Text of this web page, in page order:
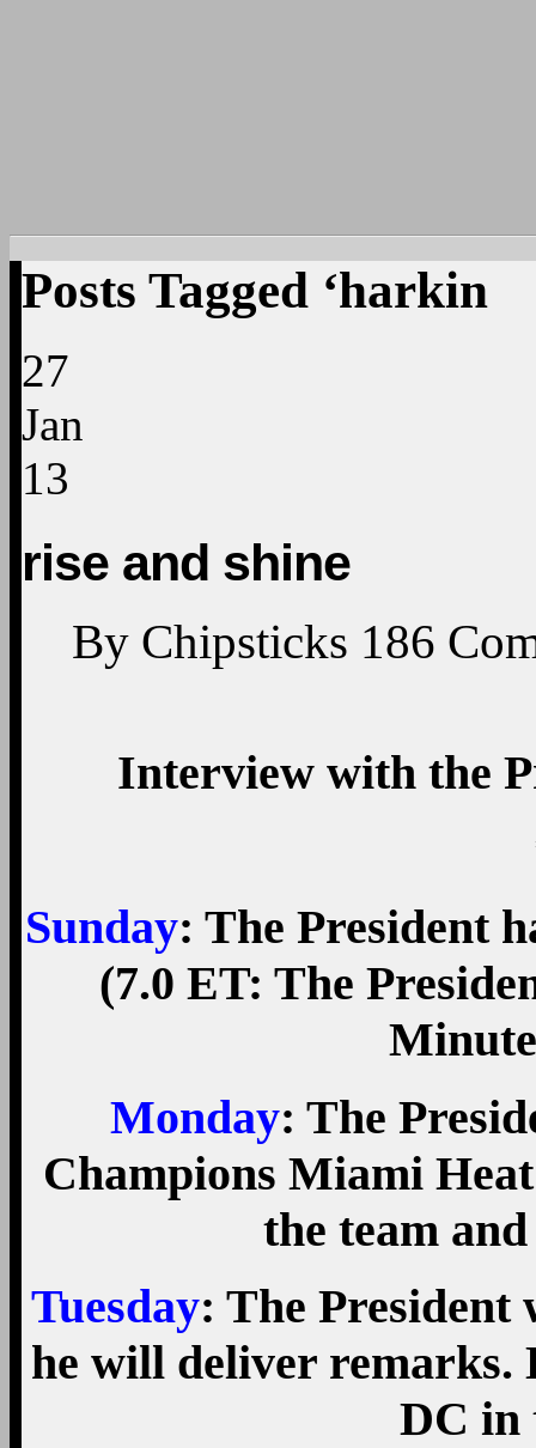
Posts Tagged ‘harkin
27
Jan
13
rise and shine
By Chipsticks 186
Interview with the
Sunday: The President
(7.0 ET: The
Monday: The
Champions Miami
the team
Tuesday: The President
he will deliver remarks.
DC in